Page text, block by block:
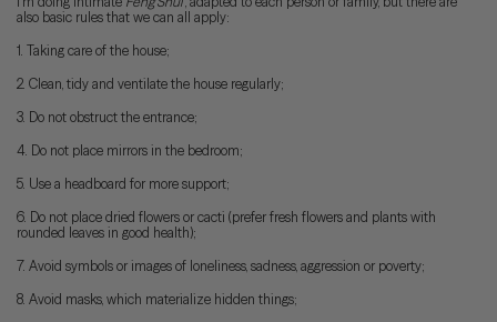
also basic rules that we can all apply:
1. Taking care of the house;
2. Clean, tidy and ventilate the house regularly;
3. Do not obstruct the entrance;
4. Do not place mirrors in the bedroom;
5. Use a headboard for more support;
6. Do not place dried flowers or cacti (prefer fresh flowers and plants with
rounded leaves in good health);
7. Avoid symbols or images of loneliness, sadness, aggression or poverty;
8. Avoid masks, which materialize hidden things;